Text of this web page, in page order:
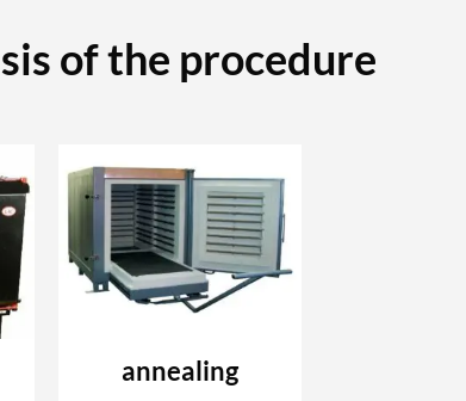
of the procedure
annealing